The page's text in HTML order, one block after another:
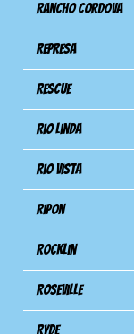
Rancho Cordova
Represa
Rescue
Rio Linda
Rio Vista
Ripon
Rocklin
Roseville
Ryde